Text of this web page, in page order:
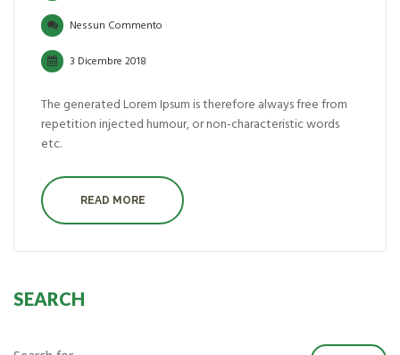
Nessun Commento
3 Dicembre 2018
The generated Lorem Ipsum is therefore always free from
repetition injected humour, or non-characteristic words
etc.
READ MORE
SEARCH